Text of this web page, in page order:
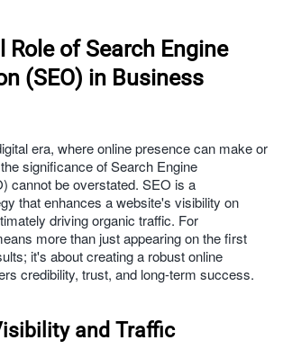
Role of Search Engine
(SEO) in Business
era, where online presence can make or
significance of Search Engine
cannot be overstated. SEO is a
that enhances a website's visibility on
driving organic traffic. For
more than just appearing on the first
it's about creating a robust online
credibility, trust, and long-term success.
and Traffic